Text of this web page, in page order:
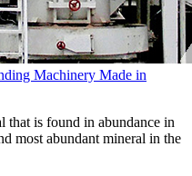
Machinery Made in
that is found in abundance in
most abundant mineral in the